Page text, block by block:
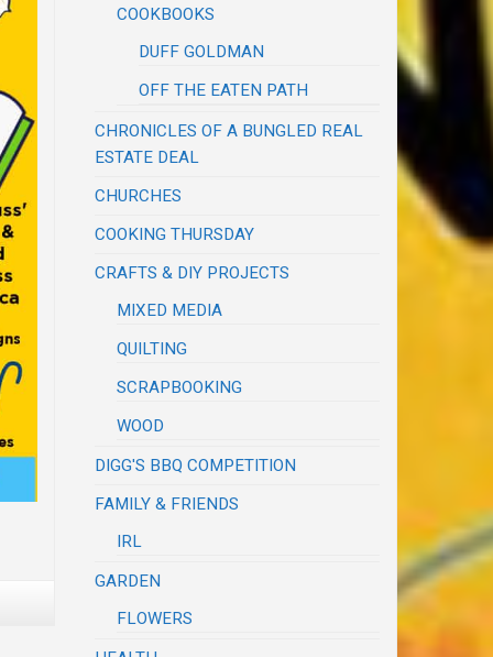
COOKBOOKS
DUFF GOLDMAN
OFF THE EATEN PATH
CHRONICLES OF A BUNGLED REAL
ESTATE DEAL
CHURCHES
COOKING THURSDAY
CRAFTS & DIY PROJECTS
MIXED MEDIA
QUILTING
SCRAPBOOKING
WOOD
DIGG'S BBQ COMPETITION
FAMILY & FRIENDS
IRL
GARDEN
FLOWERS